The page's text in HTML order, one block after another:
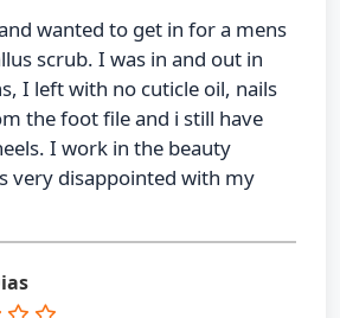
wanted to get in for a mens
scrub. I was in and out in
I left with no cuticle oil, nails
the foot file and i still have
I work in the beauty
very disappointed with my